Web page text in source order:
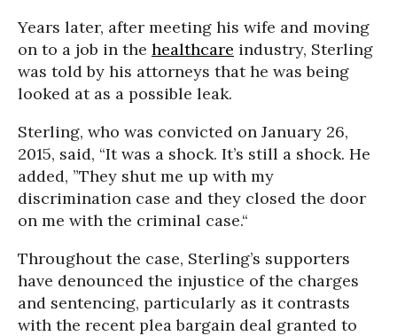
Years later, after meeting his wife and moving
on to a job in the healthcare industry, Sterling
was told by his attorneys that he was being
looked at as a possible leak.
Sterling, who was convicted on January 26,
2015, said, “It was a shock. It’s still a shock. He
added, ”They shut me up with my
discrimination case and they closed the door
on me with the criminal case.“
Throughout the case, Sterling’s supporters
have denounced the injustice of the charges
and sentencing, particularly as it contrasts
with the recent plea bargain deal granted to